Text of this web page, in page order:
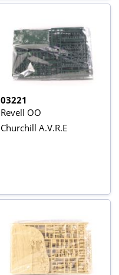
03221
Revell OO
Churchill A.V.R.E